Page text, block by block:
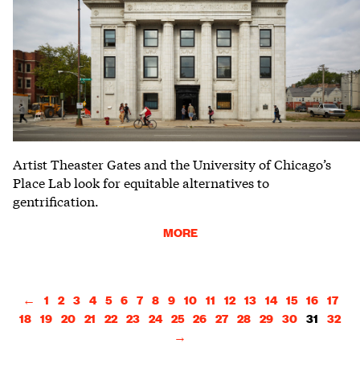
Artist Theaster Gates and the University of Chicago’s
Place Lab look for equitable alternatives to
gentrification.
MORE
← 1 2 3 4 5 6 7 8 9 10 11 12 13 14 15 16 17
18 19 20 21 22 23 24 25 26 27 28 29 30 31 32
→